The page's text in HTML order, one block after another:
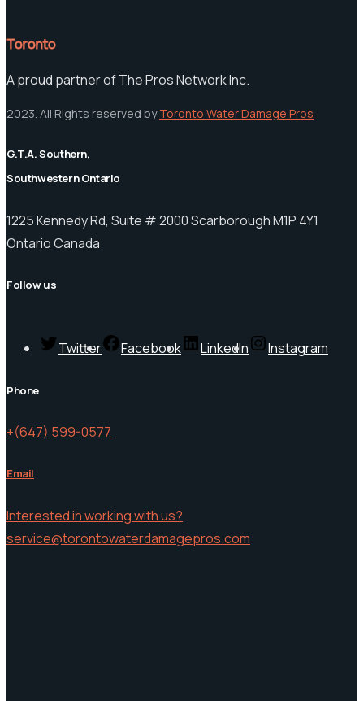
Toronto
A proud partner of The Pros Network Inc.
2023. All Rights reserved byToronto Water Damage Pros
G.T.A. Southern,
Southwestern Ontario
1225 Kennedy Rd, Suite # 2000 Scarborough M1P 4Y1
Ontario Canada
Follow us
Twitter Facebook LinkedIn Instagram
Phone
+(647) 599-0577
Email
Interested in working with us?
service@torontowaterdamagepros.com